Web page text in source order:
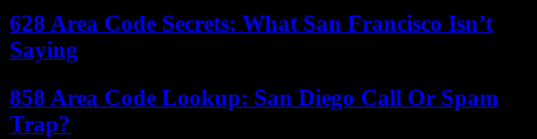
628 Area Code Secrets: What San Francisco Isn’t
Saying
858 Area Code Lookup: San Diego Call Or Spam
Trap?